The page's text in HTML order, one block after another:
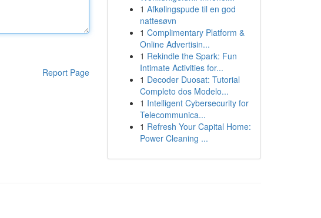
Report Page
1 Afkølingspude til en god
nattesøvn
1 Complimentary Platform &
Online Advertisin...
1 Rekindle the Spark: Fun
Intimate Activities for...
1 Decoder Duosat: Tutorial
Completo dos Modelo...
1 Intelligent Cybersecurity for
Telecommunica...
1 Refresh Your Capital Home:
Power Cleaning ...